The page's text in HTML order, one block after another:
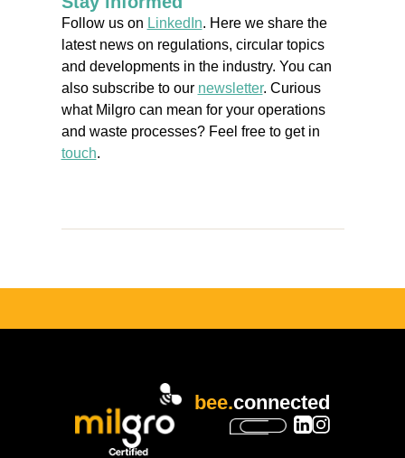
Follow us on LinkedIn. Here we share the
latest news on regulations, circular topics
and developments in the industry. You can
also subscribe to our newsletter. Curious
what Milgro can mean for your operations
and waste processes? Feel free to get in
touch.
bee.connected